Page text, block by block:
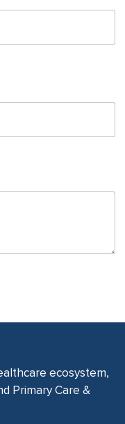
ecosystem,
Primary Care &